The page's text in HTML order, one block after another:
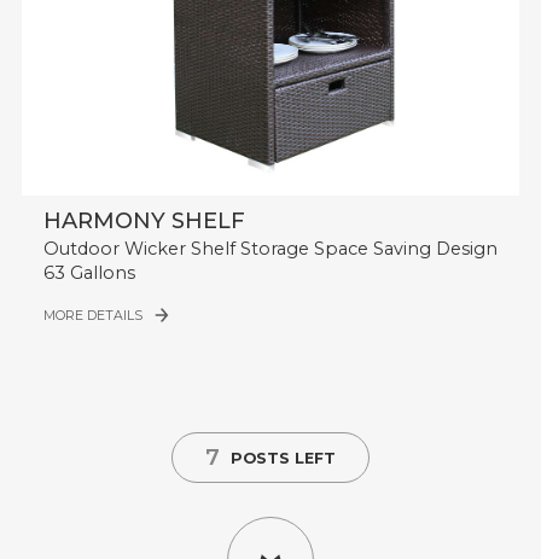
HARMONY SHELF
Outdoor Wicker Shelf Storage Space Saving Design
63 Gallons
MORE DETAILS
7 POSTS LEFT